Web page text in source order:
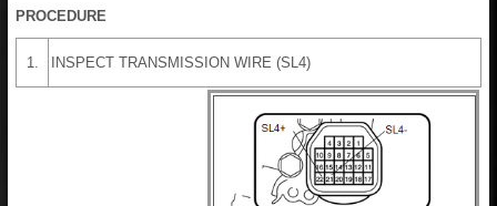
PROCEDURE
1. INSPECT TRANSMISSION WIRE (SL4)